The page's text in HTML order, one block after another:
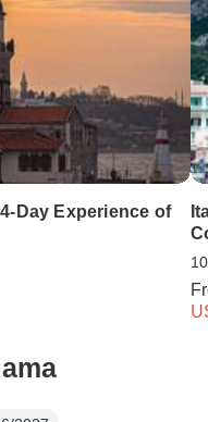
Day Experience of